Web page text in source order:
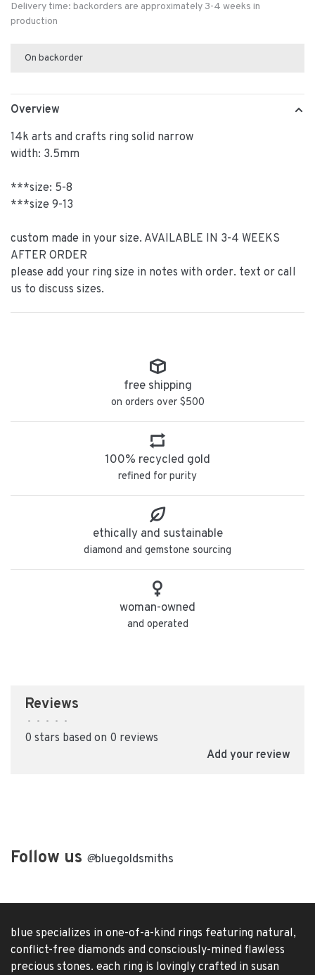
Delivery time: backorders are approximately 3-4 weeks in
production
On backorder
Overview
14k arts and crafts ring solid narrow
width: 3.5mm
***size: 5-8
***size 9-13
custom made in your size. AVAILABLE IN 3-4 WEEKS
AFTER ORDER
please add your ring size in notes with order. text or call
us to discuss sizes.
free shipping
on orders over $500
100% recycled gold
refined for purity
ethically and sustainable
diamond and gemstone sourcing
woman-owned
and operated
Reviews
• • • • •
0 stars based on 0 reviews
Add your review
Follow us @bluegoldsmiths
blue specializes in one-of-a-kind rings featuring natural,
conflict-free diamonds and consciously-mined flawless
precious stones. each ring is lovingly crafted in susan